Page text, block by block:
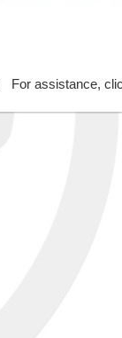
assistance,